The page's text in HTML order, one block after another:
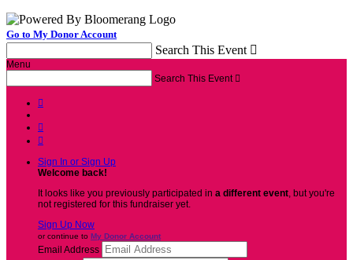
Go to My Donor Account
Search This Event 
Menu
Search This Event 



Sign In or Sign Up
Welcome back!
It looks like you previously participated in a different event, but you're
not registered for this fundraiser yet.
Sign Up Now
or continue to My Donor Account
Email Address